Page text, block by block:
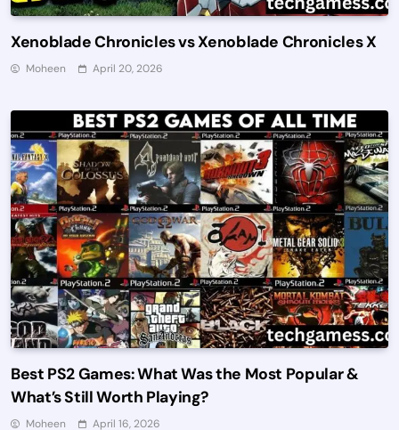
Xenoblade Chronicles vs Xenoblade Chronicles X
Moheen April 20, 2026
Best PS2 Games: What Was the Most Popular &
What’s Still Worth Playing?
Moheen April 16, 2026